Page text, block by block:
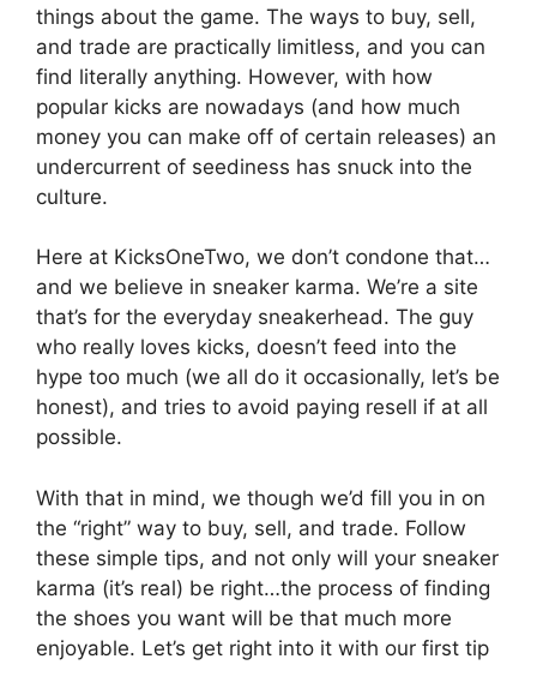
things about the game. The ways to buy, sell,
and trade are practically limitless, and you can
find literally anything. However, with how
popular kicks are nowadays (and how much
money you can make off of certain releases) an
undercurrent of seediness has snuck into the
culture.
Here at KicksOneTwo, we don’t condone that…
and we believe in sneaker karma. We’re a site
that’s for the everyday sneakerhead. The guy
who really loves kicks, doesn’t feed into the
hype too much (we all do it occasionally, let’s be
honest), and tries to avoid paying resell if at all
possible.
With that in mind, we though we’d fill you in on
the “right” way to buy, sell, and trade. Follow
these simple tips, and not only will your sneaker
karma (it’s real) be right…the process of finding
the shoes you want will be that much more
enjoyable. Let’s get right into it with our first tip